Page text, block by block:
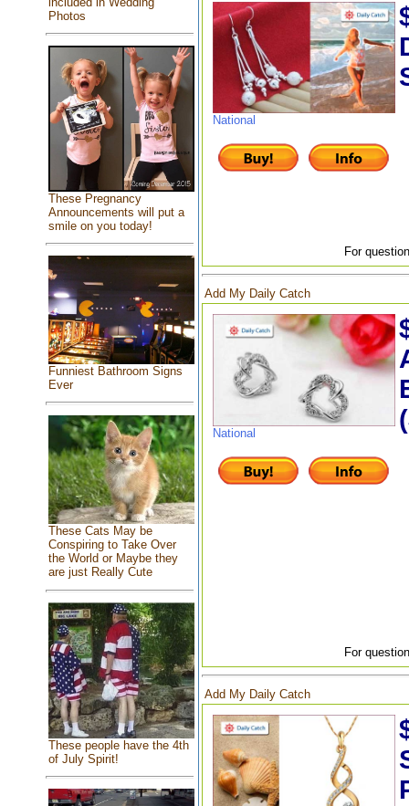
Photos
These Pregnancy
Announcements will put a
smile on you today!
Funniest Bathroom Signs
Ever
These Cats May be
Conspiring to Take Over
the World or Maybe they
are just Really Cute
These people have the 4th
of July Spirit!
National
For
Add My Daily Catch
National
For
Add My Daily Catch